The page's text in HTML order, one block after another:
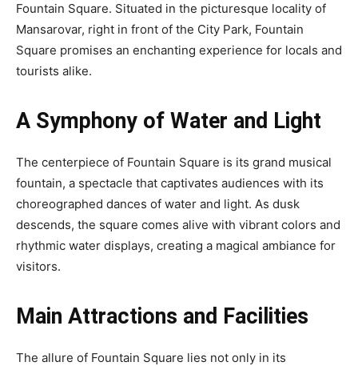
Fountain Square. Situated in the picturesque locality of
Mansarovar, right in front of the City Park, Fountain
Square promises an enchanting experience for locals and
tourists alike.
A Symphony of Water and Light
The centerpiece of Fountain Square is its grand musical
fountain, a spectacle that captivates audiences with its
choreographed dances of water and light. As dusk
descends, the square comes alive with vibrant colors and
rhythmic water displays, creating a magical ambiance for
visitors.
Main Attractions and Facilities
The allure of Fountain Square lies not only in its